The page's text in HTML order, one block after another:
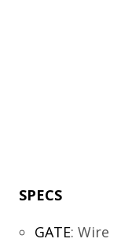
SPECS
GATE: Wire